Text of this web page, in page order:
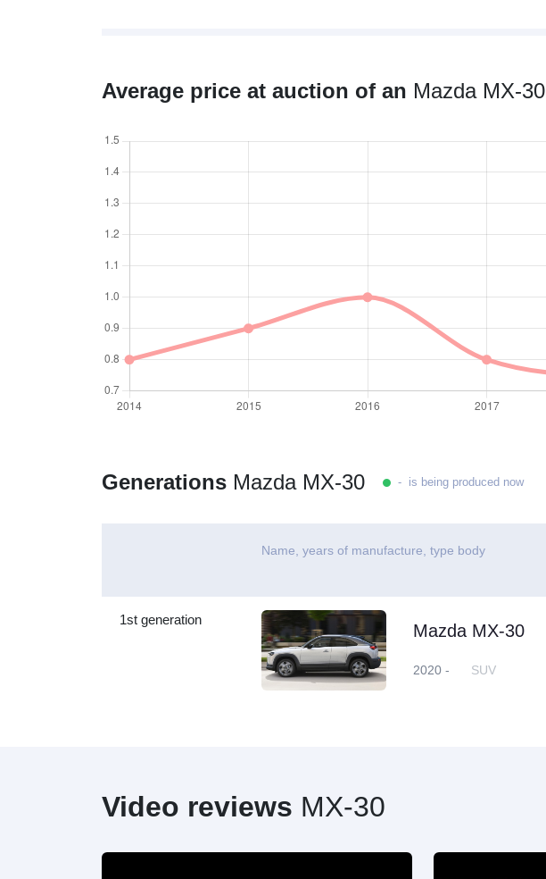
Average price at auction of an Mazda MX-30
Generations Mazda MX-30 - is being produced now
Name, years of manufacture, type body
1st generation
Mazda MX-30
2020 - SUV
Video reviews MX-30